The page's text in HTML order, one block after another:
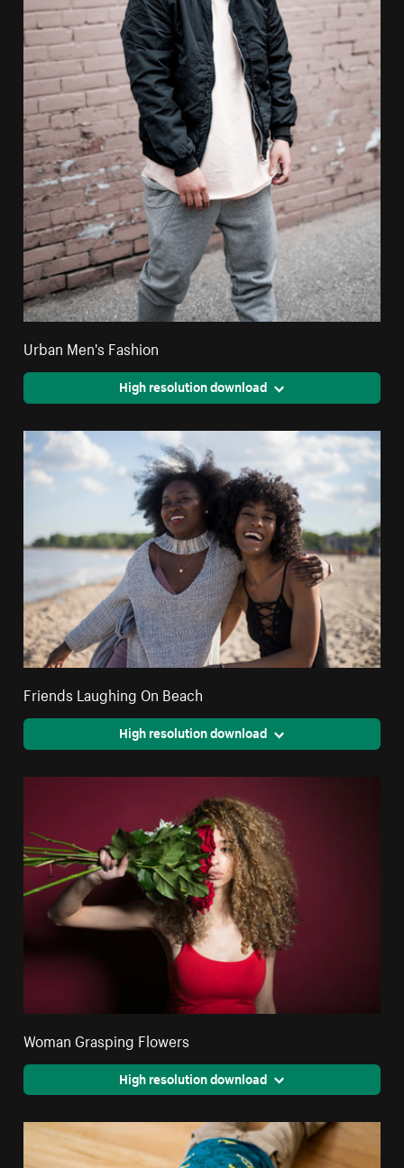
Urban Men's Fashion
High resolution download
Friends Laughing On Beach
High resolution download
Woman Grasping Flowers
High resolution download